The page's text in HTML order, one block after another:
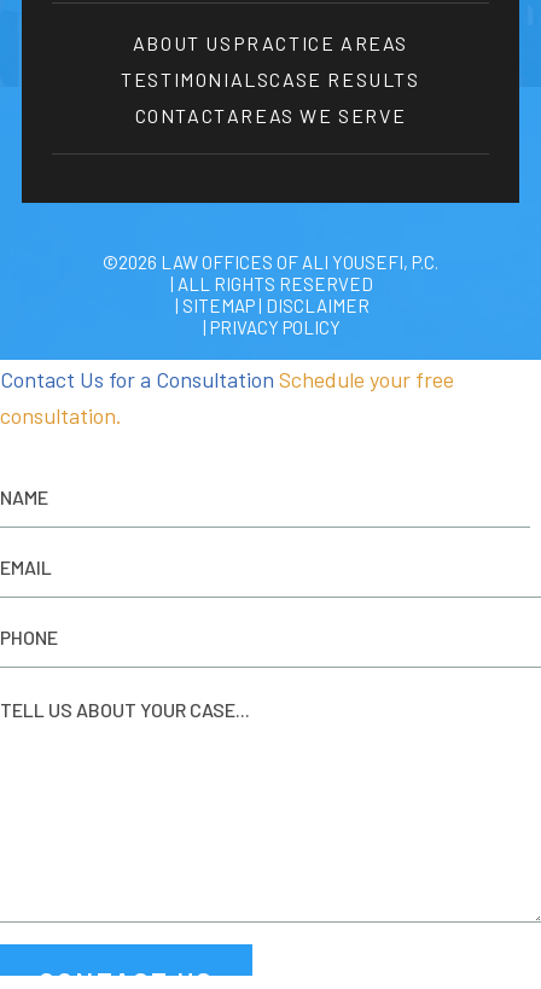
ABOUT US PRACTICE AREAS
TESTIMONIALSCASE RESULTS
CONTACTAREAS WE SERVE
©2026 LAW OFFICES OF ALI YOUSEFI, P.C.
| ALL RIGHTS RESERVED
| SITEMAP| DISCLAIMER
| PRIVACY POLICY
Contact Us for a Consultation Schedule your free
consultation.
CONTACT US